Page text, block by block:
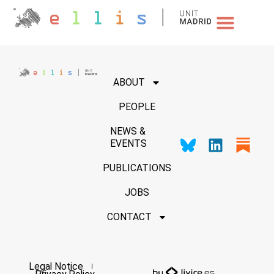
ABOUT
PEOPLE
NEWS &
EVENTS
PUBLICATIONS
JOBS
CONTACT
Legal Notice